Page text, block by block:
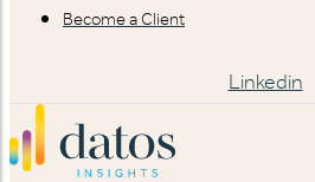
Become a Client
Linkedin